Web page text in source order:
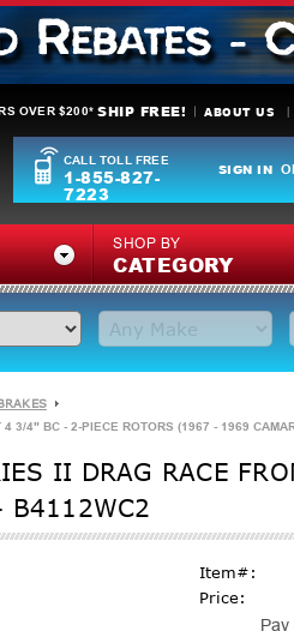
OVER $200* SHIP FREE! ABOUT US
CALL TOLL FREE
1-855-827-
7223
SIGN IN
SHOP BY
CATEGORY
3/4" BC - 2-PIECE ROTORS (1967 - 1969
II DRAG RACE
B4112WC2
Item#:
Price:
Pay